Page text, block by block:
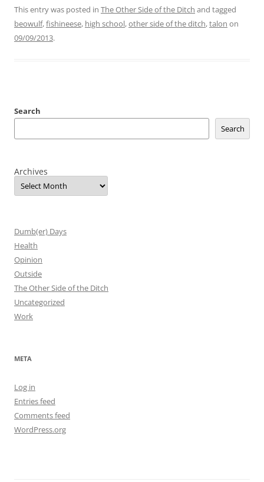
This entry was posted in The Other Side of the Ditch and tagged
beowulf,fishineese, high school,other side of the ditch,talon on
09/09/2013.
Search
Search
Archives
Dumb(er) Days
Health
Opinion
Outside
The Other Side of the Ditch
Uncategorized
Work
META
Log in
Entries feed
Comments feed
WordPress.org